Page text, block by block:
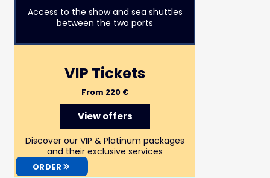
Access to the show and sea shuttles
between the two ports
VIP Tickets
From 220 €
View offers
Discover our VIP & Platinum packages
and their exclusive services
ORDER